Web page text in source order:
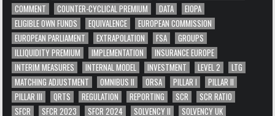
COMMENT
COUNTER-CYCLICAL PREMIUM DATA
EIOPA
ELIGIBLE OWN FUNDS
EQUIVALENCE
EUROPEAN COMMISSION
EUROPEAN PARLIAMENT
EXTRAPOLATION FSA
GROUPS
ILLIQUIDITY PREMIUM
IMPLEMENTATION
INSURANCE EUROPE
INTERIM MEASURES
INTERNAL MODEL INVESTMENT LEVEL 2
LTG
MATCHING ADJUSTMENT
OMNIBUS II ORSA PILLAR I
PILLAR II
PILLAR III
QRTS REGULATION REPORTING SCR
SCR RATIO
SFCR
SFCR 2023 SFCR 2024 SOLVENCY II
SOLVENCY UK